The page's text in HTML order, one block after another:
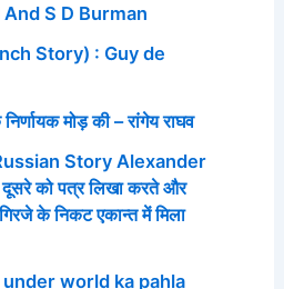
S D Burman
Story) : Guy de
मोड़ की – रांगेय राघव
Story Alexander
को पत्र लिखा करते और
के निकट एकान्त में मिला
world ka pahla